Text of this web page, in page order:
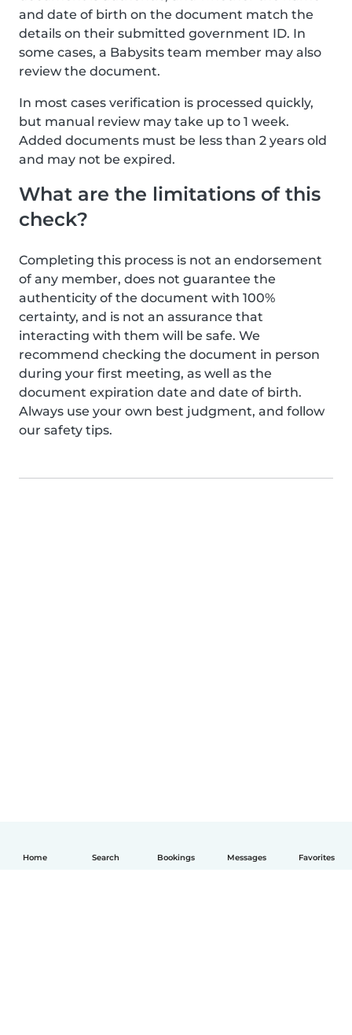
Home Search Bookings Messages Favorites
and date of birth on the document match the
details on their submitted government ID. In
some cases, a Babysits team member may also
review the document.
In most cases verification is processed quickly,
but manual review may take up to 1 week.
Added documents must be less than 2 years old
and may not be expired.
What are the limitations of this
check?
Completing this process is not an endorsement
of any member, does not guarantee the
authenticity of the document with 100%
certainty, and is not an assurance that
interacting with them will be safe. We
recommend checking the document in person
during your first meeting, as well as the
document expiration date and date of birth.
Always use your own best judgment, and follow
our safety tips.